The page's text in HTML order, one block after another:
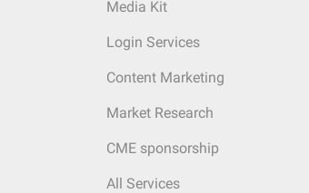
Media Kit
Login Services
Content Marketing
Market Research
CME sponsorship
All Services